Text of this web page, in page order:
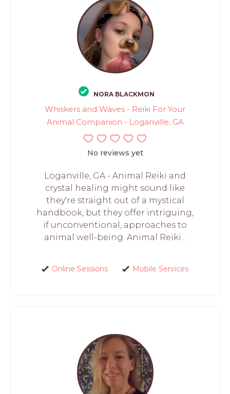
NORA BLACKMON
Whiskers and Waves - Reiki For Your
Animal Companion - Loganville, GA
No reviews yet
Loganville, GA - Animal Reiki and
crystal healing might sound like
they're straight out of a mystical
handbook, but they offer intriguing,
if unconventional, approaches to
animal well-being. Animal Reiki...
Online Sessions Mobile Services